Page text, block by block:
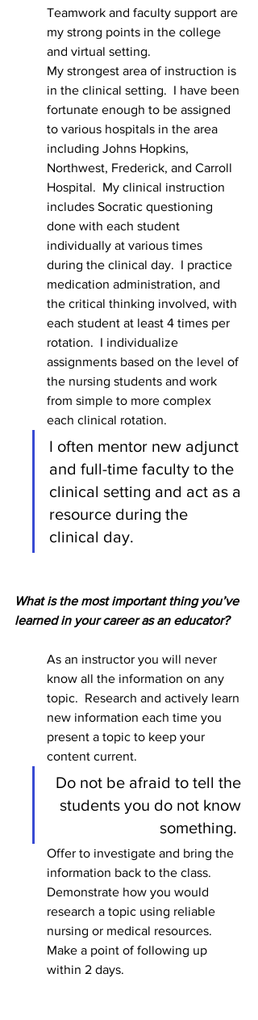
Teamwork and faculty support are
my strong points in the college
and virtual setting.
My strongest area of instruction is
in the clinical setting.  I have been
fortunate enough to be assigned
to various hospitals in the area
including Johns Hopkins,
Northwest, Frederick, and Carroll
Hospital.  My clinical instruction
includes Socratic questioning
done with each student
individually at various times
during the clinical day.  I practice
medication administration, and
the critical thinking involved, with
each student at least 4 times per
rotation.  I individualize
assignments based on the level of
the nursing students and work
from simple to more complex
each clinical rotation.
I often mentor new adjunct
and full-time faculty to the
clinical setting and act as a
resource during the
clinical day.
What is the most important thing you’ve
learned in your career as an educator?
As an instructor you will never
know all the information on any
topic.  Research and actively learn
new information each time you
present a topic to keep your
content current.
Do not be afraid to tell the
students you do not know
something.
Offer to investigate and bring the
information back to the class.
Demonstrate how you would
research a topic using reliable
nursing or medical resources.
Make a point of following up
within 2 days.